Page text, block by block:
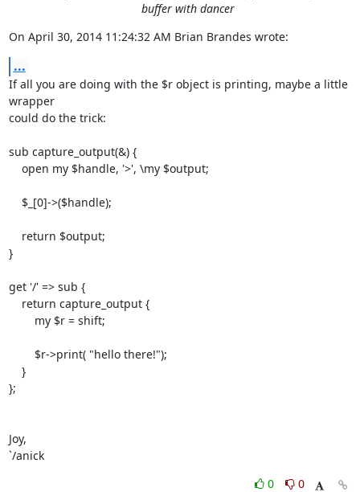
buffer with dancer
On April 30, 2014 11:24:32 AM Brian Brandes wrote:
...
If all you are doing with the $r object is printing, maybe a little
wrapper
could do the trick:
sub capture_output(&) {
}
get '/' => sub {
};
Joy,
`/anick
0
0